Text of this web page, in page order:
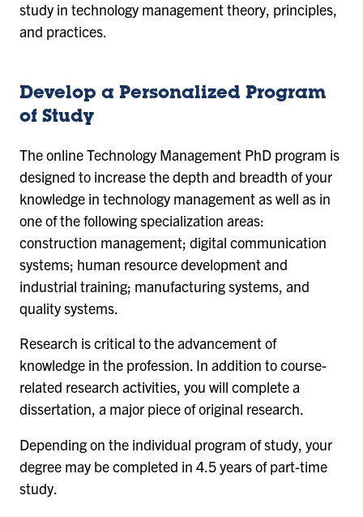
study in technology management theory, principles,
and practices.
Develop a Personalized Program
of Study
The online Technology Management PhD program is
designed to increase the depth and breadth of your
knowledge in technology management as well as in
one of the following specialization areas:
construction management; digital communication
systems; human resource development and
industrial training; manufacturing systems, and
quality systems.
Research is critical to the advancement of
knowledge in the profession. In addition to course-
related research activities, you will complete a
dissertation, a major piece of original research.
Depending on the individual program of study, your
degree may be completed in 4.5 years of part-time
study.